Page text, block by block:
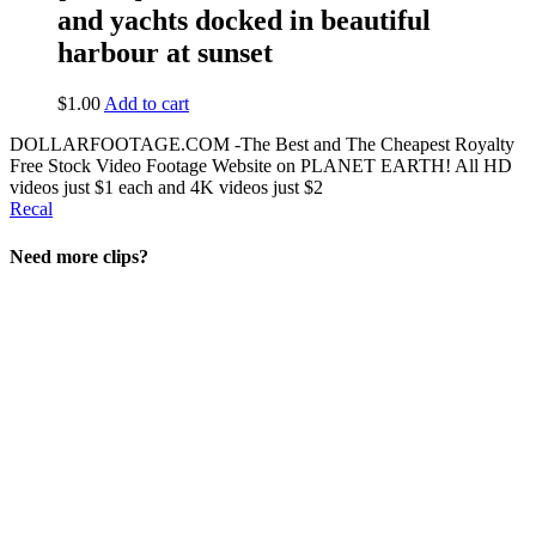
and yachts docked in beautiful
harbour at sunset
$1.00 Add to cart
DOLLARFOOTAGE.COM -The Best and The Cheapest Royalty
Free Stock Video Footage Website on PLANET EARTH! All HD
videos just $1 each and 4K videos just $2
Recal
Need more clips?